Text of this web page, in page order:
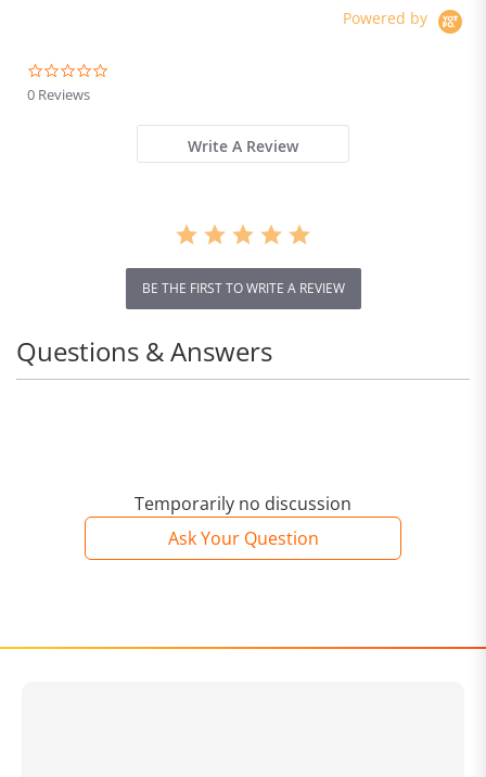
Powered by
0 Reviews
Write A Review
BE THE FIRST TO WRITE A REVIEW
Temporarily no discussion
Ask Your Question
Questions & Answers